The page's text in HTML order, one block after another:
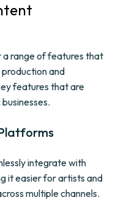
range of features that
and
features that are
integrate with
it easier for artists and
multiple channels.